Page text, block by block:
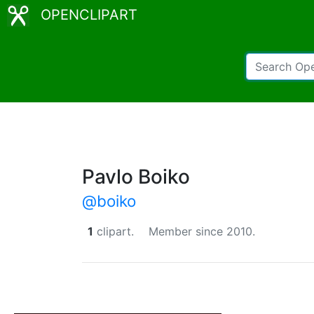
OPENCLIPART
Pavlo Boiko
@boiko
1 clipart. Member since 2010.